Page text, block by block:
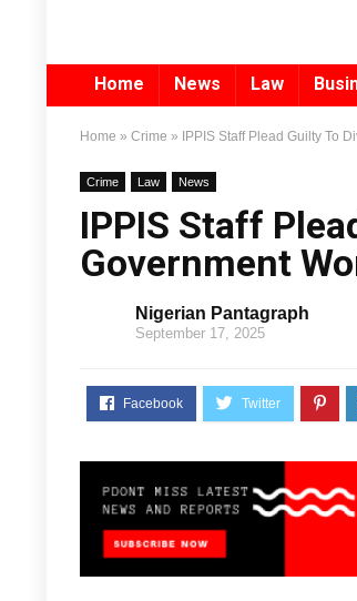
Home News Law
Home » Crime » IPPIS Staff Plead Guilty To
Crime Law News
IPPIS Staff
Government
Nigerian Pantagraph
September 17, 2025